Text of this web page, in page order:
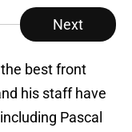
Next
best front
his staff have
Pascal